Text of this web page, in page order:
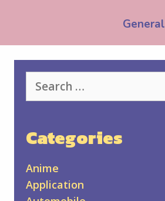
General
for:
Categories
Anime
Application